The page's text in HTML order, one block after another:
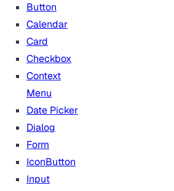
Button
Calendar
Card
Checkbox
Context
Menu
Date Picker
Dialog
Form
IconButton
Input